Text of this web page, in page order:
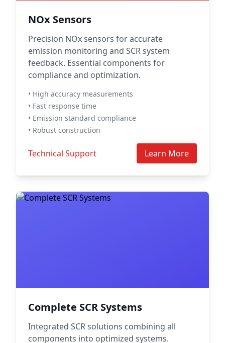
NOx Sensors
Precision NOx sensors for accurate
emission monitoring and SCR system
feedback. Essential components for
compliance and optimization.
• High accuracy measurements
• Fast response time
• Emission standard compliance
• Robust construction
Technical Support Learn More
Complete SCR Systems
Integrated SCR solutions combining all
components into optimized systems.